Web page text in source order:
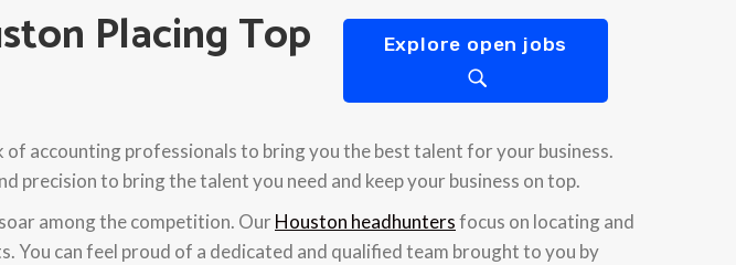
Placing Top Explore open jobs
accounting professionals to bring you the best talent for your business.
to bring the talent you need and keep your business on top.
among the competition. OurHouston headhuntersfocus on locating and
can feel proud of a dedicated and qualified team brought to you by